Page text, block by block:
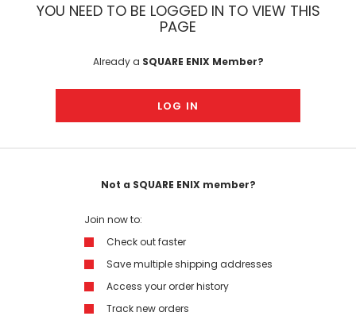
YOU NEED TO BE LOGGED IN TO VIEW THIS
PAGE
Already a SQUARE ENIX Member?
LOG IN
Not a SQUARE ENIX member?
Join now to:
Check out faster
Save multiple shipping addresses
Access your order history
Track new orders